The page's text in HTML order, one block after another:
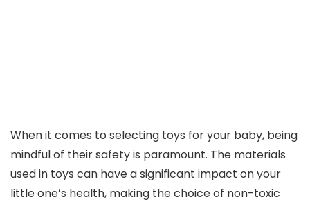
When it comes to selecting toys for your baby, being
mindful of their safety is paramount. The materials
used in toys can have a significant impact on your
little one’s health, making the choice of non-toxic